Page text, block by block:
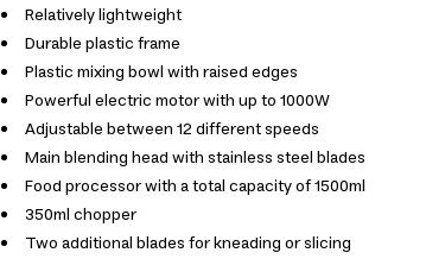
Relatively lightweight
Durable plastic frame
Plastic mixing bowl with raised edges
Powerful electric motor with up to 1000W
Adjustable between 12 different speeds
Main blending head with stainless steel blades
Food processor with a total capacity of 1500ml
350ml chopper
Two additional blades for kneading or slicing